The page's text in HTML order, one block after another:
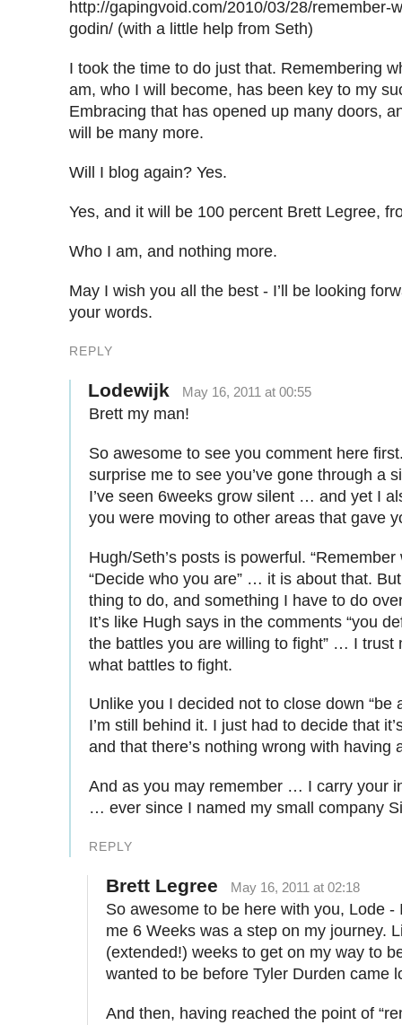
http://gapingvoid.com/2010/03/28/remember-
godin/ (with a little help from Seth)
I took the time to do just that. Remembering
am, who I will become, has been key to my
Embracing that has opened up many doors,
will be many more.
Will I blog again? Yes.
Yes, and it will be 100 percent Brett Legree,
Who I am, and nothing more.
May I wish you all the best - I’ll be looking
your words.
REPLY
Lodewijk May 16, 2011 at 00:55
Brett my man!
So awesome to see you comment here
surprise me to see you’ve gone through a
I’ve seen 6weeks grow silent … and yet I
you were moving to other areas that gave
Hugh/Seth’s posts is powerful. “Remember
“Decide who you are” … it is about that.
thing to do, and something I have to do
It’s like Hugh says in the comments “you
the battles you are willing to fight” … I trust
what battles to fight.
Unlike you I decided not to close down “be
I’m still behind it. I just had to decide that
and that there’s nothing wrong with having
And as you may remember … I carry your
… ever since I named my small company
REPLY
Brett Legree May 16, 2011 at 02:18
So awesome to be here with you, Lode -
me 6 Weeks was a step on my journey.
(extended!) weeks to get on my way to
wanted to be before Tyler Durden came
And then, having reached the point of